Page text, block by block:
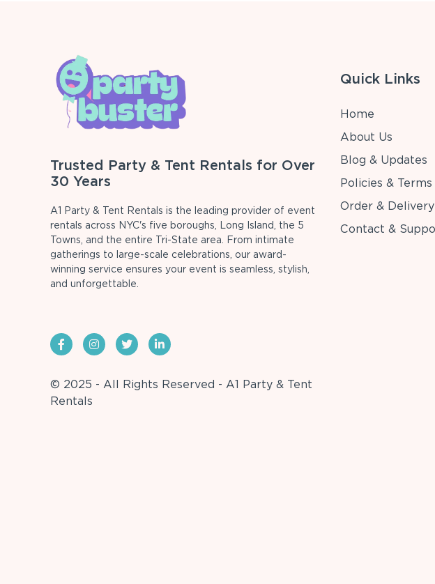
Trusted Party & Tent Rentals for Over
30 Years
A1 Party & Tent Rentals is the leading provider of event
rentals across NYC's five boroughs, Long Island, the 5
Towns, and the entire Tri-State area. From intimate
gatherings to large-scale celebrations, our award-
winning service ensures your event is seamless, stylish,
and unforgettable.
© 2025 - All Rights Reserved - A1 Party & Tent
Rentals
Quick Links
Home
About Us
Blog & Updates
Policies & Terms
Order &
Contact &